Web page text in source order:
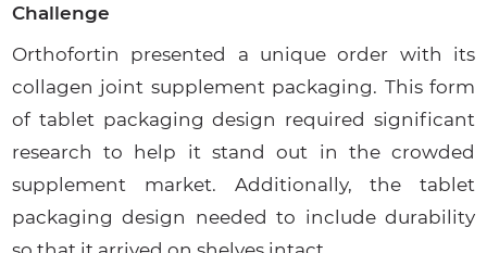
Challenge
Orthofortin presented a unique order with its
collagen joint supplement packaging. This form
of tablet packaging design required significant
research to help it stand out in the crowded
supplement market. Additionally, the tablet
packaging design needed to include durability